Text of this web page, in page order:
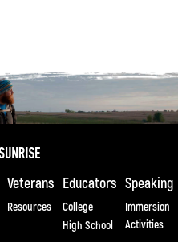
Veterans
Resources
Educators
College
High School
Speaking
Immersion
Activities